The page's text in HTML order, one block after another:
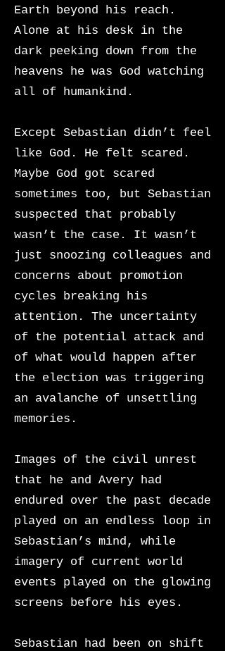
Earth beyond his reach.
Alone at his desk in the
dark peeking down from the
heavens he was God watching
all of humankind.
Except Sebastian didn’t feel
like God. He felt scared.
Maybe God got scared
sometimes too, but Sebastian
suspected that probably
wasn’t the case. It wasn’t
just snoozing colleagues and
concerns about promotion
cycles breaking his
attention. The uncertainty
of the potential attack and
of what would happen after
the election was triggering
an avalanche of unsettling
memories.
Images of the civil unrest
that he and Avery had
endured over the past decade
played on an endless loop in
Sebastian’s mind, while
imagery of current world
events played on the glowing
screens before his eyes.
Sebastian had been on shift